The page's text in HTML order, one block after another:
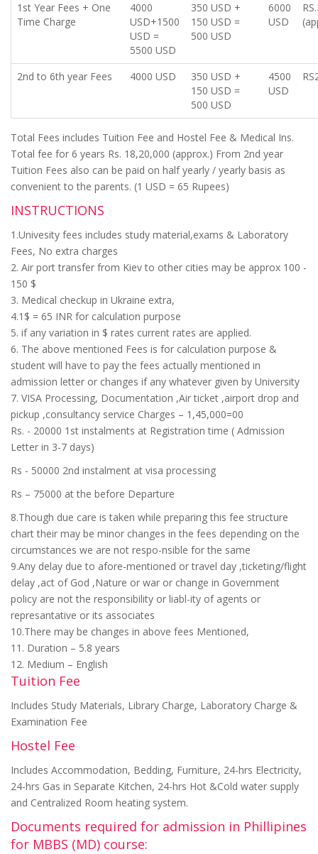
1st Year Fees + One
Time Charge
4000
USD+1500
USD =
5500 USD
350 USD +
150 USD =
500 USD
6000
USD
2nd to 6th year Fees 4000 USD
350 USD +
150 USD =
500 USD
4500
USD
Total Fees includes Tuition Fee and Hostel Fee & Medical Ins.
Total fee for 6 years Rs. 18,20,000 (approx.) From 2nd year
Tuition Fees also can be paid on half yearly / yearly basis as
convenient to the parents. (1 USD = 65 Rupees)
INSTRUCTIONS
1.Univesity fees includes study material,exams & Laboratory
Fees, No extra charges
2. Air port transfer from Kiev to other cities may be approx 100 -
150 $
3. Medical checkup in Ukraine extra,
4.1$ = 65 INR for calculation purpose
5. if any variation in $ rates current rates are applied.
6. The above mentioned Fees is for calculation purpose &
student will have to pay the fees actually mentioned in
admission letter or changes if any whatever given by University
7. VISA Processing, Documentation ,Air ticket ,airport drop and
pickup ,consultancy service Charges – 1,45,000=00
Rs. - 20000 1st instalments at Registration time ( Admission
Letter in 3-7 days)
Rs - 50000 2nd instalment at visa processing
Rs – 75000 at the before Departure
8.Though due care is taken while preparing this fee structure
chart their may be minor changes in the fees depending on the
circumstances we are not respo-nsible for the same
9.Any delay due to afore-mentioned or travel day ,ticketing/flight
delay ,act of God ,Nature or war or change in Government
policy are not the responsibility or liabl-ity of agents or
represantative or its associates
10.There may be changes in above fees Mentioned,
11. Duration – 5.8 years
12. Medium – English
Tuition Fee
Includes Study Materials, Library Charge, Laboratory Charge &
Examination Fee
Hostel Fee
Includes Accommodation, Bedding, Furniture, 24-hrs Electricity,
24-hrs Gas in Separate Kitchen, 24-hrs Hot &Cold water supply
and Centralized Room heating system.
Documents required for admission in Phillipines
for MBBS (MD) course: